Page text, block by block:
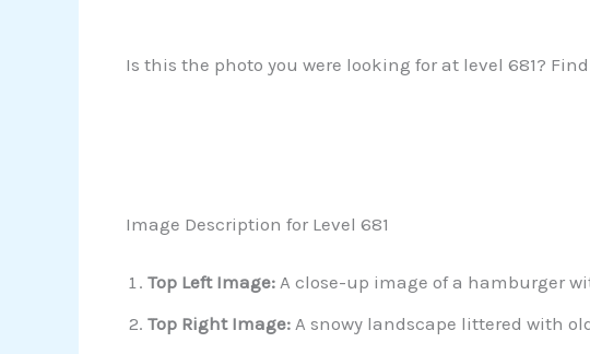
Is this the photo you were looking for at level 681?
Image Description for Level 681
Top Left Image:A close-up image of a hamburger
Top Right Image: A snowy landscape littered with